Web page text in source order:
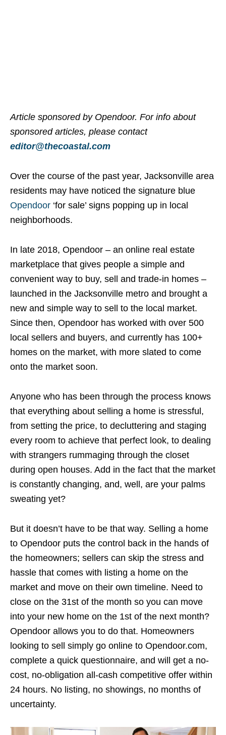
Article sponsored by Opendoor. For info about
sponsored articles, please contact
editor@thecoastal.com
Over the course of the past year, Jacksonville area
residents may have noticed the signature blue
Opendoor ‘for sale’ signs popping up in local
neighborhoods.
In late 2018, Opendoor – an online real estate
marketplace that gives people a simple and
convenient way to buy, sell and trade-in homes –
launched in the Jacksonville metro and brought a
new and simple way to sell to the local market.
Since then, Opendoor has worked with over 500
local sellers and buyers, and currently has 100+
homes on the market, with more slated to come
onto the market soon.
Anyone who has been through the process knows
that everything about selling a home is stressful,
from setting the price, to decluttering and staging
every room to achieve that perfect look, to dealing
with strangers rummaging through the closet
during open houses. Add in the fact that the market
is constantly changing, and, well, are your palms
sweating yet?
But it doesn’t have to be that way. Selling a home
to Opendoor puts the control back in the hands of
the homeowners; sellers can skip the stress and
hassle that comes with listing a home on the
market and move on their own timeline. Need to
close on the 31st of the month so you can move
into your new home on the 1st of the next month?
Opendoor allows you to do that. Homeowners
looking to sell simply go online to Opendoor.com,
complete a quick questionnaire, and will get a no-
cost, no-obligation all-cash competitive offer within
24 hours. No listing, no showings, no months of
uncertainty.